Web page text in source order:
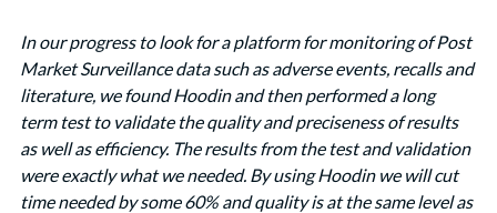
In our progress to look for a platform for monitoring of Post
Market Surveillance data such as adverse events, recalls and
literature, we found Hoodin and then performed a long
term test to validate the quality and preciseness of results
as well as efficiency. The results from the test and validation
were exactly what we needed. By using Hoodin we will cut
time needed by some 60% and quality is at the same level as